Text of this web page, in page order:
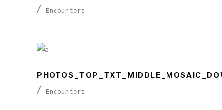
Encounters
Encounters